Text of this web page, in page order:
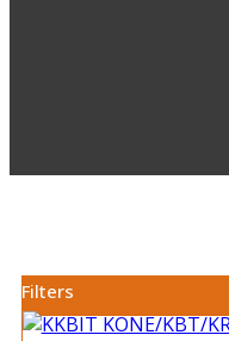
Filters